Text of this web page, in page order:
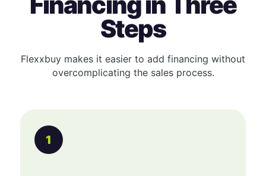
Steps
Flexxbuy makes it easier to add financing without
overcomplicating the sales process.
1